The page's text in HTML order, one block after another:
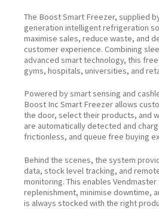
The Boost Smart Freezer, supplied
generation intelligent refrigeration
maximise sales, reduce waste, and
customer experience. Combining
advanced smart technology, this
gyms, hospitals, universities, and
Powered by smart sensing and
Boost Inc Smart Freezer allows
the door, select their products, and
are automatically detected and
frictionless, and queue free buying
Behind the scenes, the system
data, stock level tracking, and
monitoring. This enables
replenishment, minimise downtime,
is always stocked with the right